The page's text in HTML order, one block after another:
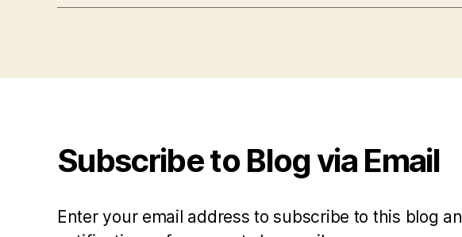
Subscribe to Blog via Email
Enter your email address to subscribe to this blog